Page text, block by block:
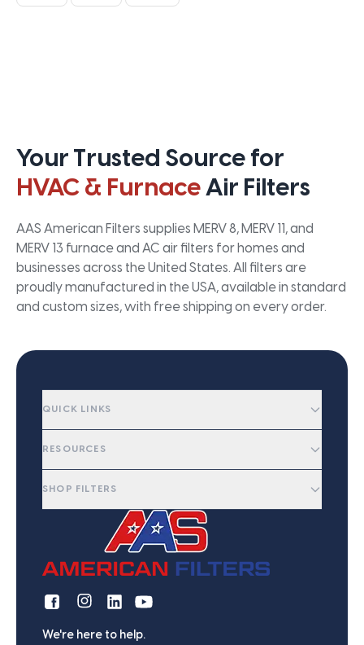
Your Trusted Source for
HVAC & FurnaceAir Filters
AAS American Filters supplies MERV 8, MERV 11, and
MERV 13 furnace and AC air filters for homes and
businesses across the United States. All filters are
proudly manufactured in the USA, available in standard
and custom sizes, with free shipping on every order.
QUICK LINKS
RESOURCES
SHOP FILTERS
We're here to help.